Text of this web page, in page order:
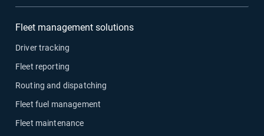
Fleet management solutions
Driver tracking
Fleet reporting
Routing and dispatching
Fleet fuel management
Fleet maintenance